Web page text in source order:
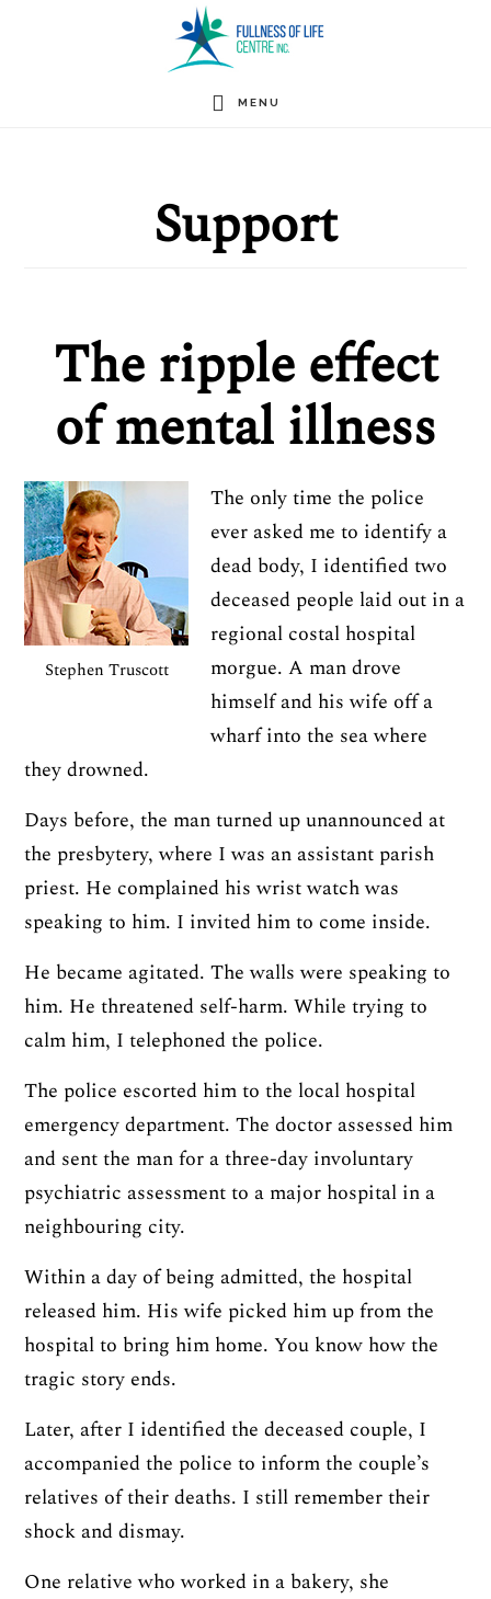
MENU
Support
The ripple effect
of mental illness
Stephen Truscott
The only time the police
ever asked me to identify a
dead body, I identified two
deceased people laid out in a
regional costal hospital
morgue. A man drove
himself and his wife off a
wharf into the sea where
they drowned.
Days before, the man turned up unannounced at
the presbytery, where I was an assistant parish
priest. He complained his wrist watch was
speaking to him. I invited him to come inside.
He became agitated. The walls were speaking to
him. He threatened self-harm. While trying to
calm him, I telephoned the police.
The police escorted him to the local hospital
emergency department. The doctor assessed him
and sent the man for a three-day involuntary
psychiatric assessment to a major hospital in a
neighbouring city.
Within a day of being admitted, the hospital
released him. His wife picked him up from the
hospital to bring him home. You know how the
tragic story ends.
Later, after I identified the deceased couple, I
accompanied the police to inform the couple’s
relatives of their deaths. I still remember their
shock and dismay.
One relative who worked in a bakery, she